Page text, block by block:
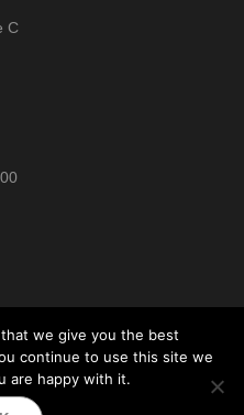
C
2026 / All Rights Reserved
we give you the best
continue to use this site we
are happy with it.